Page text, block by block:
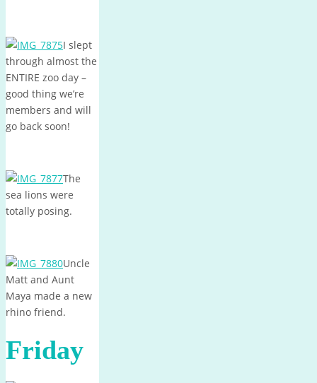
I slept
through almost the
ENTIRE zoo day –
good thing we’re
members and will
go back soon!
The
sea lions were
totally posing.
Uncle
Matt and Aunt
Maya made a new
rhino friend.
Friday